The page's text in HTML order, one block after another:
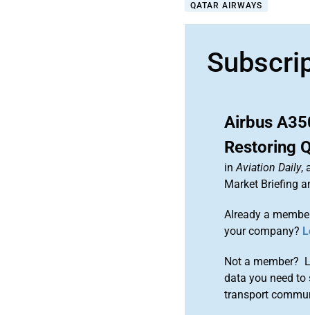
QATAR AIRWAYS
Airbus
Restoring
inAviation Daily,
Market Briefing
Already a
your company?
Not a member?
data you need
transport